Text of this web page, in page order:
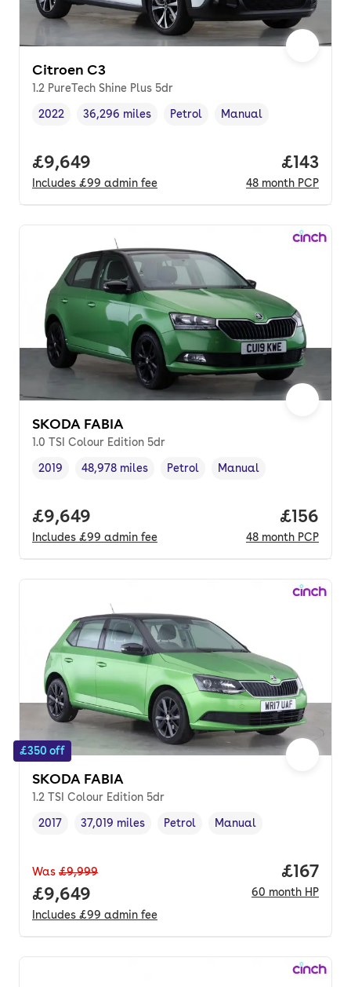
Citroen C3
1.2 PureTech Shine Plus 5dr
Vehicle year,
2022
Mileage,
36,296 miles
Fuel type ,
Petrol
Transmission type
Manual
Full price.
£9,649
Includes £99 admin fee
Price
£143
48 month PCP
SKODA FABIA
1.0 TSI Colour Edition 5dr
Vehicle year ,
2019
Mileage,
48,978 miles
Fuel type ,
Petrol
Transmission type
Manual
Full price.
£9,649
Includes £99 admin fee
Price
£156
48 month PCP
£350 off
SKODA FABIA
1.2 TSI Colour Edition 5dr
Vehicle year,
2017
Mileage,
37,019 miles
Fuel type ,
Petrol
Transmission type
Manual
Was £9,999
Full price.
£9,649
Includes £99 admin fee
Price
£167
60 month HP